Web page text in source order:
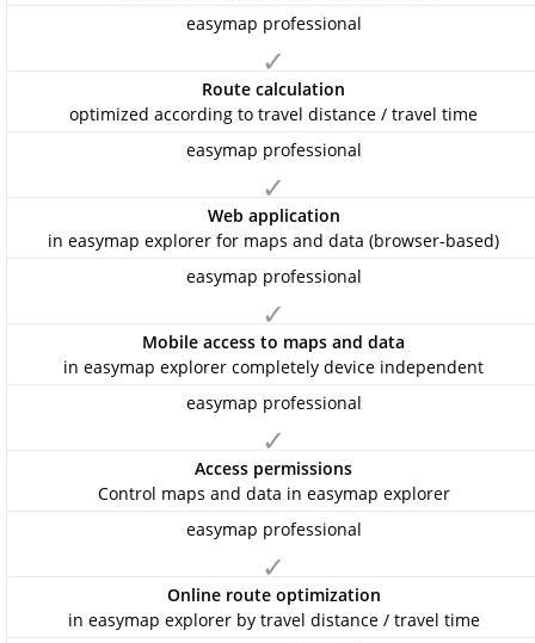
✓
Route calculation
optimized according to travel distance / travel time
✓
Web application
in easymap explorer for maps and data (browser-based)
✓
Mobile access to maps and data
in easymap explorer completely device independent
✓
Access permissions
Control maps and data in easymap explorer
✓
Online route optimization
in easymap explorer by travel distance / travel time